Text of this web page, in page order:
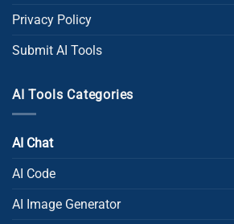
Privacy Policy
Submit AI Tools
AI Tools Categories
AI Chat
AI Code
AI Image Generator